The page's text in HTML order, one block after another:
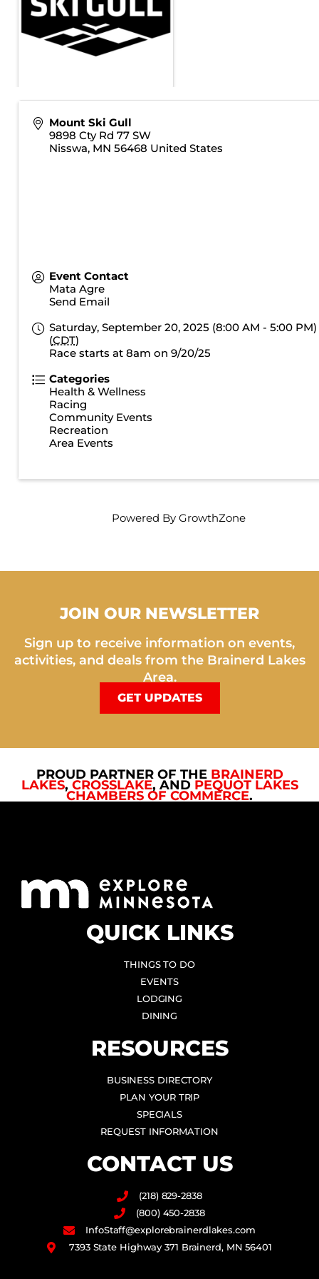
Mount Ski Gull
9898 Cty Rd 77 SW
Nisswa, MN 56468 United States
Event Contact
Mata Agre
Send Email
Saturday, September 20, 2025 (8:00 AM - 5:00 PM)
(CDT)
Race starts at 8am on 9/20/25
Categories
Health & Wellness
Racing
Community Events
Recreation
Area Events
Powered By GrowthZone
JOIN OUR NEWSLETTER
Sign up to receive information on events,
activities, and deals from the Brainerd Lakes
Area.
GET UPDATES
PROUD PARTNER OF THE BRAINERD
LAKES, CROSSLAKE, AND PEQUOT LAKES
CHAMBERS OF COMMERCE.
QUICK LINKS
THINGS TO DO
EVENTS
LODGING
DINING
RESOURCES
BUSINESS DIRECTORY
PLAN YOUR TRIP
SPECIALS
REQUEST INFORMATION
CONTACT US
(218) 829-2838
(800) 450-2838
InfoStaff@explorebrainerdlakes.com
7393 State Highway 371 Brainerd, MN 56401